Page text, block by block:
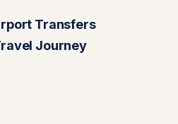
Transfers
Journey